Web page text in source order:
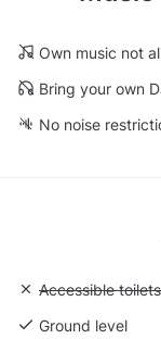
Own music not
Bring your own
No noise
Unavailable:
Accessible toilets
Ground level